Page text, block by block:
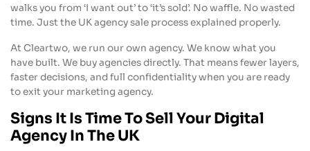
walks you from ‘I want out’ to ‘it’s sold’. No waffle. No wasted
time. Just the UK agency sale process explained properly.
At Cleartwo, we run our own agency. We know what you
have built. We buy agencies directly. That means fewer layers,
faster decisions, and full confidentiality when you are ready
to exit your marketing agency.
Signs It Is Time To Sell Your Digital
Agency In The UK